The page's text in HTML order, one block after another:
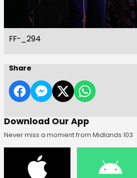
FF-_294
Share
Download Our App
Never miss a moment from Midlands 103